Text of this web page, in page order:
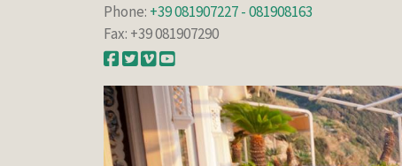
Phone: +39 081907227 - 081908163
Fax: +39 081907290